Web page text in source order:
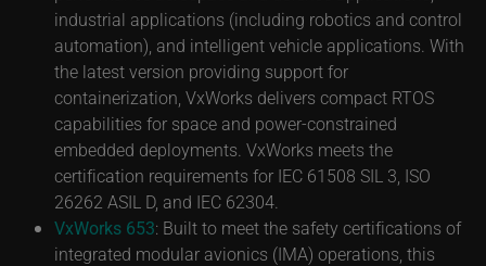
industrial applications (including robotics and control
automation), and intelligent vehicle applications. With
the latest version providing support for
containerization, VxWorks delivers compact RTOS
capabilities for space and power-constrained
embedded deployments. VxWorks meets the
certification requirements for IEC 61508 SIL 3, ISO
26262 ASIL D, and IEC 62304.
VxWorks 653: Built to meet the safety certifications of
integrated modular avionics (IMA) operations, this